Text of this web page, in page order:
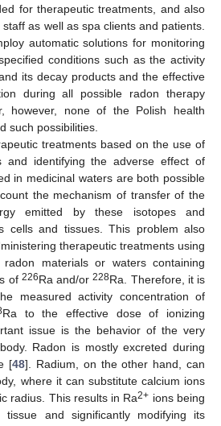
for therapeutic treatments, and also
as well as spa clients and patients.
automatic solutions for monitoring
conditions such as the activity
its decay products and the effective
during all possible radon therapy
however, none of the Polish health
such possibilities.
treatments based on the use of
and identifying the adverse effect of
in medicinal waters are both possible
the mechanism of transfer of the
emitted by these isotopes and
cells and tissues. This problem also
therapeutic treatments using
materials or waters containing
of 226Ra and/or228Ra. Therefore, it is
measured activity concentration of
Ra to the effective dose of ionizing
issue is the behavior of the very
Radon is mostly excreted during
[48]. Radium, on the other hand, can
where it can substitute calcium ions
radius. This results in Ra2+ ions being
tissue and significantly modifying its